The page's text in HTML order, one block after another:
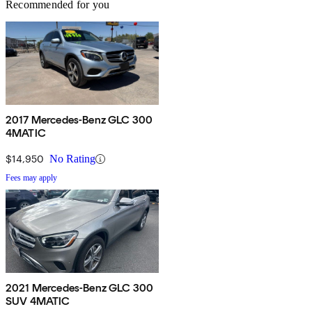
Recommended for you
2017 Mercedes-Benz GLC 300
4MATIC
$14,950 No Rating
Fees may apply
2021 Mercedes-Benz GLC 300
SUV 4MATIC